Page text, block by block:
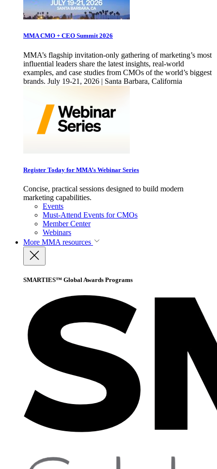
MMA CMO + CEO Summit 2026
MMA’s flagship invitation-only gathering of marketing’s most
influential leaders share the latest insights, real-world
examples, and case studies from CMOs of the world’s biggest
brands. July 19-21, 2026 | Santa Barbara, California
Register Today for MMA’s Webinar Series
Concise, practical sessions designed to build modern
marketing capabilities.
Events
Must-Attend Events for CMOs
Member Center
Webinars
More MMA resources
SMARTIES™ Global Awards Programs